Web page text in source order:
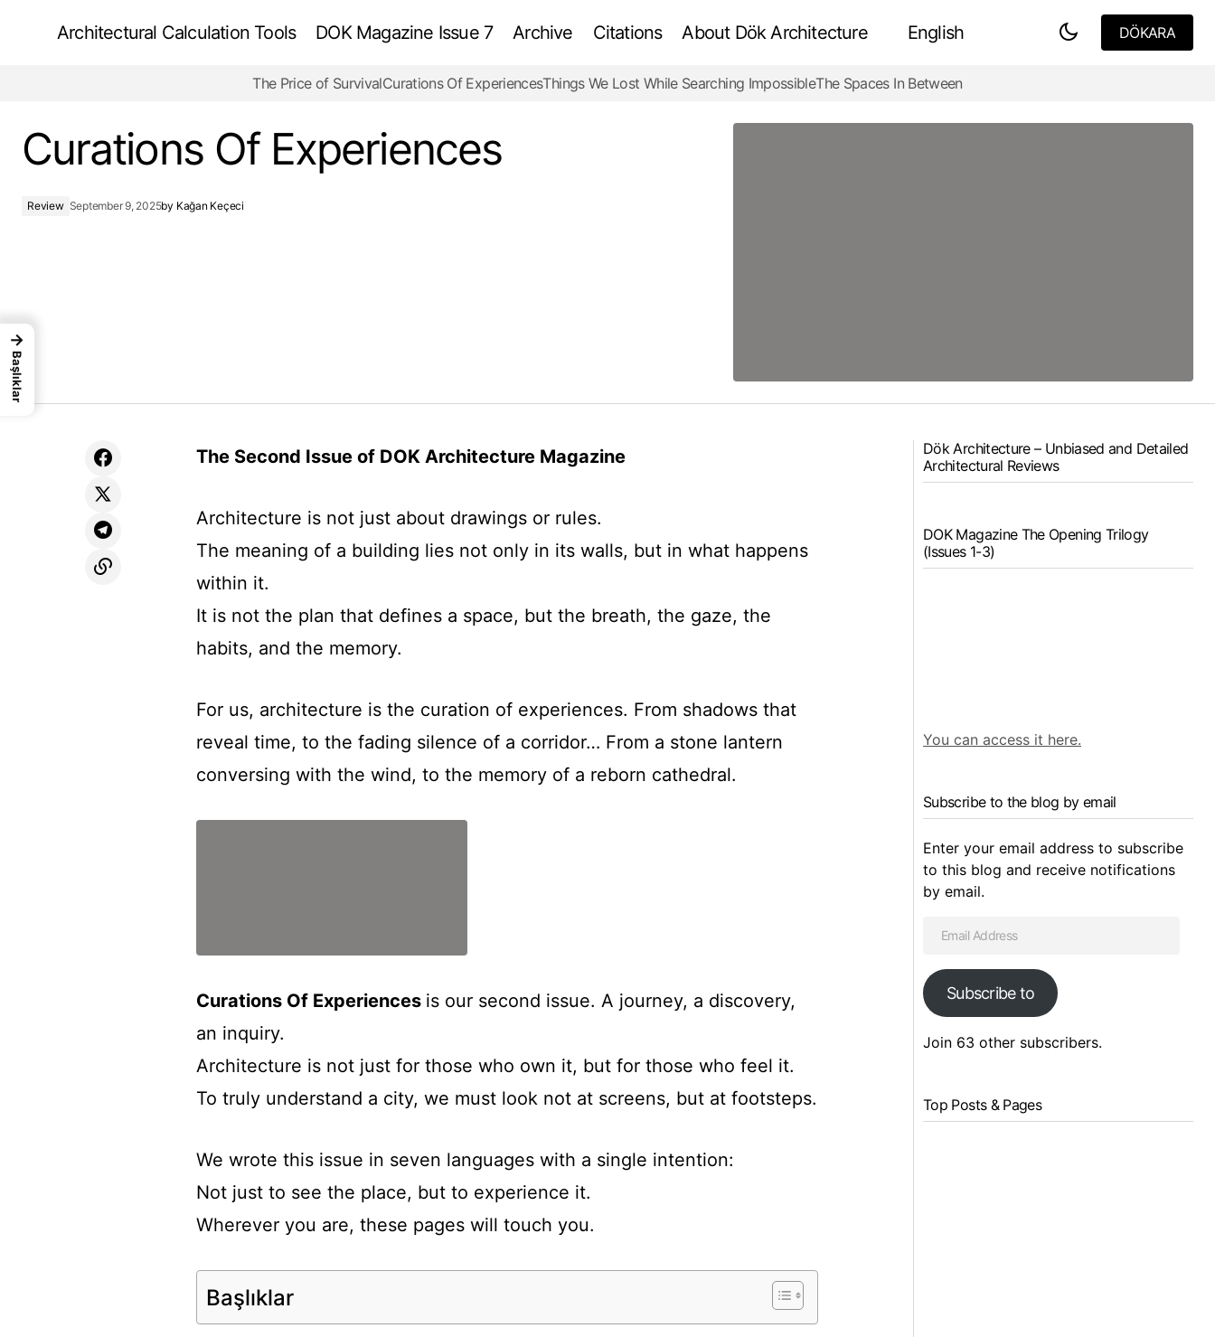
Architectural Calculation Tools DOK Magazine Issue 7 Archive Citations About Dök Architecture English
DÖKARA
Is Architecture Dying, or Just Changing Its
Review Curations Of Experiences Are Floor Plans Psychological Maps?
The Price of SurvivalCurations Of ExperiencesThings We Lost While Searching ImpossibleThe Spaces In Between
Curations Of Experiences
Review September 9, 2025by Kağan Keçeci
The Second Issue of DOK Architecture Magazine
Architecture is not just about drawings or rules.
The meaning of a building lies not only in its walls, but in what happens
within it.
It is not the plan that defines a space, but the breath, the gaze, the
habits, and the memory.
For us, architecture is the curation of experiences. From shadows that
reveal time, to the fading silence of a corridor… From a stone lantern
conversing with the wind, to the memory of a reborn cathedral.
Curations Of Experiences is our second issue. A journey, a discovery,
an inquiry.
Architecture is not just for those who own it, but for those who feel it.
To truly understand a city, we must look not at screens, but at footsteps.
We wrote this issue in seven languages with a single intention:
Not just to see the place, but to experience it.
Wherever you are, these pages will touch you.
Başlıklar
Dök Architecture – Unbiased and Detailed
Architectural Reviews
DOK Magazine The Opening Trilogy
(Issues 1-3)
You can access it here.
Subscribe to the blog by email
Enter your email address to subscribe
to this blog and receive notifications
by email.
Subscribe to
Join 63 other subscribers.
Top Posts & Pages
→
Başlıklar